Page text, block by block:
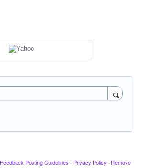
Feedback Posting Guidelines · Privacy Policy · Remove